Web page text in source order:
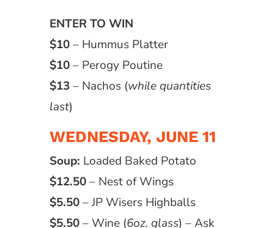
ENTER TO WIN
$10– Hummus Platter
$10– Perogy Poutine
$13– Nachos (while quantities
last)
WEDNESDAY, JUNE 11
Soup: Loaded Baked Potato
$12.50– Nest of Wings
$5.50– JP Wisers Highballs
$5.50– Wine (6oz. glass) – Ask